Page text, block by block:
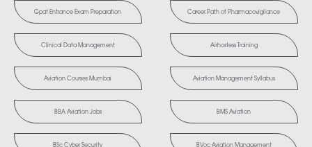
Gpat Entrance Exam Preparation Career Path of Pharmacovigilance
Clinical Data Management Airhostess Training
Aviation Courses Mumbai Aviation Management Syllabus
BBA Aviation Jobs BMS Aviation
BSc Cyber Security BVoc Aviation Management